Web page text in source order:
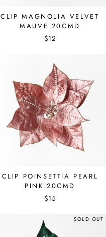
CLIP MAGNOLIA VELVET
MAUVE 20CMD
$12
CLIP POINSETTIA PEARL
PINK 20CMD
$15
SOLD OUT